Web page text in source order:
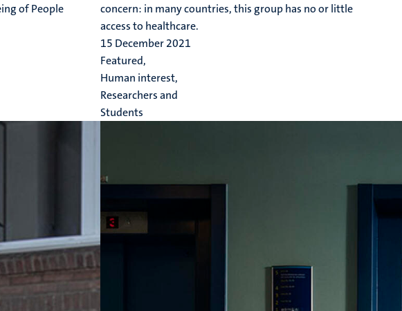
of People
concern: in many countries, this group has no or little
access to healthcare.
15 December 2021
Featured,
Human interest,
Researchers and
Students